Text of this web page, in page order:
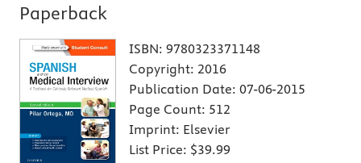
Paperback
ISBN: 9780323371148
Copyright: 2016
Publication Date: 07-06-2015
Page Count: 512
Imprint: Elsevier
List Price: $39.99